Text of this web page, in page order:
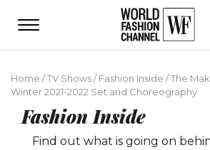
Home /TV Shows/Fashion Inside /The
Winter 2021-2022 Set and Choreography
Fashion Inside
Find out what is going on